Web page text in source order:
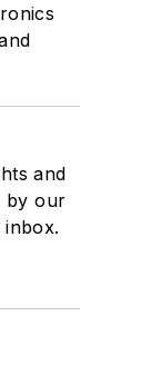
and
by our